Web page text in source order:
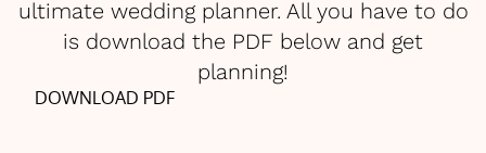
ultimate wedding planner. All you have to do
is download the PDF below and get
planning!
DOWNLOAD PDF